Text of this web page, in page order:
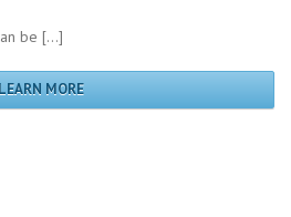
be […]
LEARN MORE